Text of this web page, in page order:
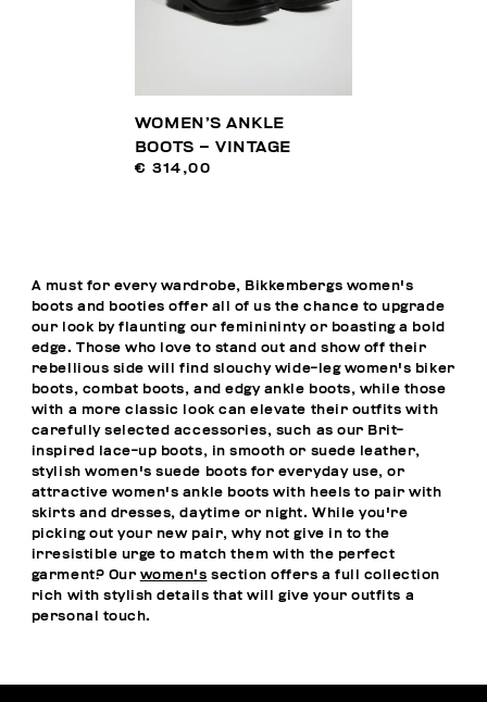
WOMEN’S ANKLE
BOOTS – VINTAGE
€ 314,00
A must for every wardrobe, Bikkembergs women's
boots and booties offer all of us the chance to upgrade
our look by flaunting our feminininty or boasting a bold
edge. Those who love to stand out and show off their
rebellious side will find slouchy wide-leg women's biker
boots, combat boots, and edgy ankle boots, while those
with a more classic look can elevate their outfits with
carefully selected accessories, such as our Brit-
inspired lace-up boots, in smooth or suede leather,
stylish women's suede boots for everyday use, or
attractive women's ankle boots with heels to pair with
skirts and dresses, daytime or night. While you're
picking out your new pair, why not give in to the
irresistible urge to match them with the perfect
garment? Our women's section offers a full collection
rich with stylish details that will give your outfits a
personal touch.